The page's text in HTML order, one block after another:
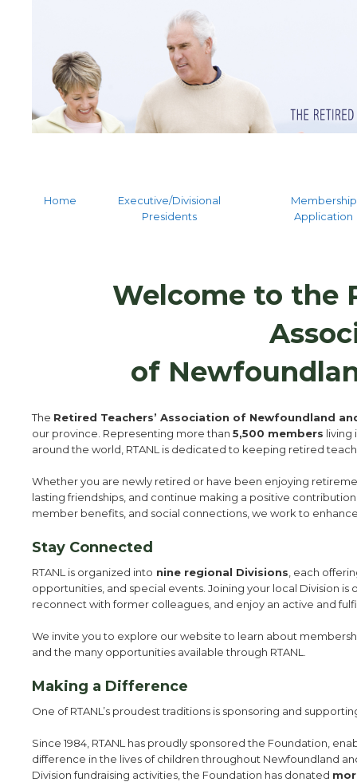
Home
Executive/Divisional
Presidents
Membership
Application
Welcome to the
of
The Retired Teachers’ Association of Newfoundland
our province. Representing more than 5,500 members living
around the world, RTANL is dedicated to keeping retired
Whether you are newly retired or have been enjoying
lasting friendships, and continue making a positive
member benefits, and social connections, we work to
Stay Connected
RTANL is organized into nine regional Divisions , each
opportunities, and special events. Joining your local Division
reconnect with former colleagues, and enjoy an active and
We invite you to explore our website to learn about
and the many opportunities available through RTANL.
Making a Difference
One of RTANL’s proudest traditions is sponsoring and
Since 1984, RTANL has proudly sponsored the Foundation,
difference in the lives of children throughout Newfoundland
Division fundraising activities, the Foundation has donated